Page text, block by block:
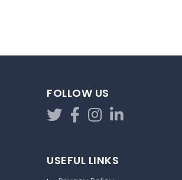
FOLLOW US
USEFUL LINKS